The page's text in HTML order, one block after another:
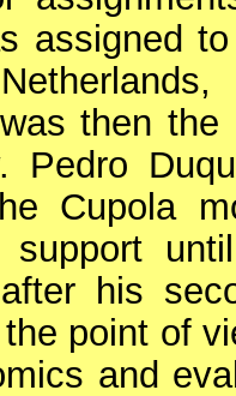
assigned
then the
Pedro
Cupola
support
his
point of
and